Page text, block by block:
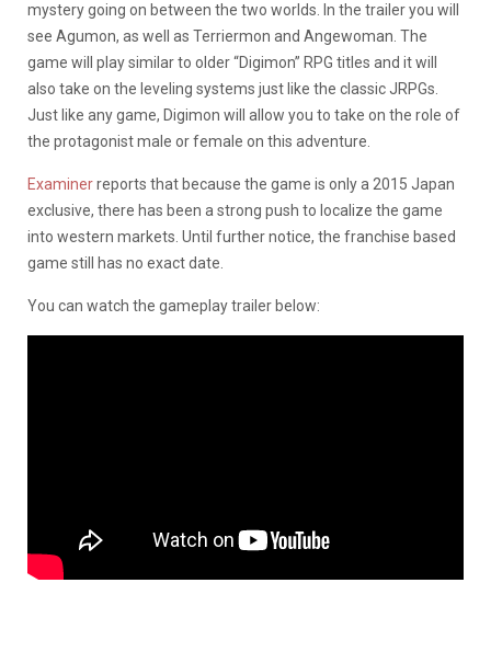
mystery going on between the two worlds. In the trailer you will
see Agumon, as well as Terriermon and Angewoman. The
game will play similar to older “Digimon” RPG titles and it will
also take on the leveling systems just like the classic JRPGs.
Just like any game, Digimon will allow you to take on the role of
the protagonist male or female on this adventure.
Examinerreports that because the game is only a 2015 Japan
exclusive, there has been a strong push to localize the game
into western markets. Until further notice, the franchise based
game still has no exact date.
You can watch the gameplay trailer below: